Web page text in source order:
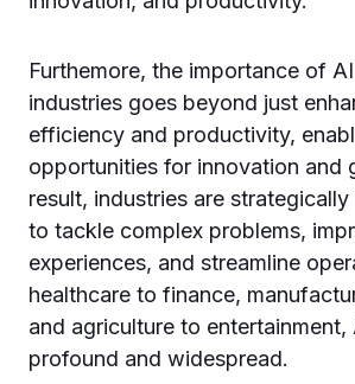
Furthemore, the importance of
industries goes beyond just
efficiency and productivity,
opportunities for innovation and
result, industries are
to tackle complex problems,
experiences, and streamline
healthcare to finance,
and agriculture to entertainment,
profound and widespread.